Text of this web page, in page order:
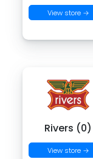
View store →
Rivers (0)
View store →